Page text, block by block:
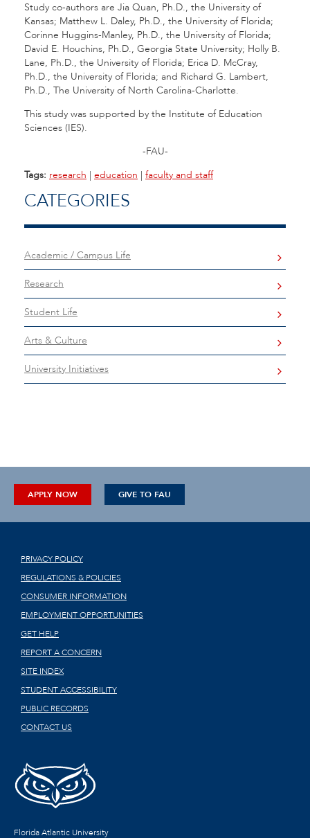
Study co-authors are Jia Quan, Ph.D., the University of
Kansas; Matthew L. Daley, Ph.D., the University of Florida;
Corinne Huggins-Manley, Ph.D., the University of Florida;
David E. Houchins, Ph.D., Georgia State University; Holly B.
Lane, Ph.D., the University of Florida; Erica D. McCray,
Ph.D., the University of Florida; and Richard G. Lambert,
Ph.D., The University of North Carolina-Charlotte.
This study was supported by the Institute of Education
Sciences (IES).
-FAU-
Tags: research | education | faculty and staff
CATEGORIES
Academic / Campus Life
Research
Student Life
Arts & Culture
University Initiatives
APPLY NOW GIVE TO FAU
PRIVACY POLICY
REGULATIONS & POLICIES
CONSUMER INFORMATION
EMPLOYMENT OPPORTUNITIES
GET HELP
REPORT A CONCERN
SITE INDEX
STUDENT ACCESSIBILITY
PUBLIC RECORDS
CONTACT US
Florida Atlantic University